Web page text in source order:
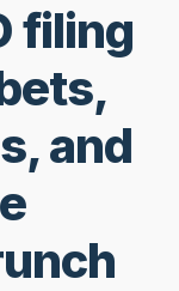
filing
and